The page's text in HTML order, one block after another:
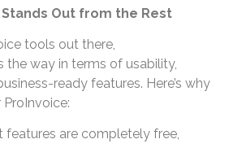
Stands Out from the Rest
tools out there,
the way in terms of usability,
ready features. Here’s why
features are completely free,